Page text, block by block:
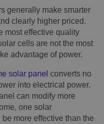
generally make smarter
clearly higher priced.
most effective quality
cells are not the most
advantage of power.
solar panel converts no
into electrical power.
can modify more
one solar
more effective than the